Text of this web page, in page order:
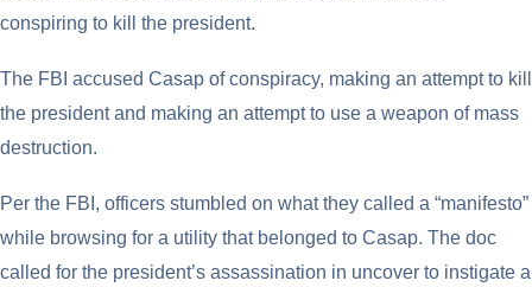
conspiring to kill the president.
The FBI accused Casap of conspiracy, making an attempt to kill
the president and making an attempt to use a weapon of mass
destruction.
Per the FBI, officers stumbled on what they called a “manifesto”
while browsing for a utility that belonged to Casap. The doc
called for the president’s assassination in uncover to instigate a